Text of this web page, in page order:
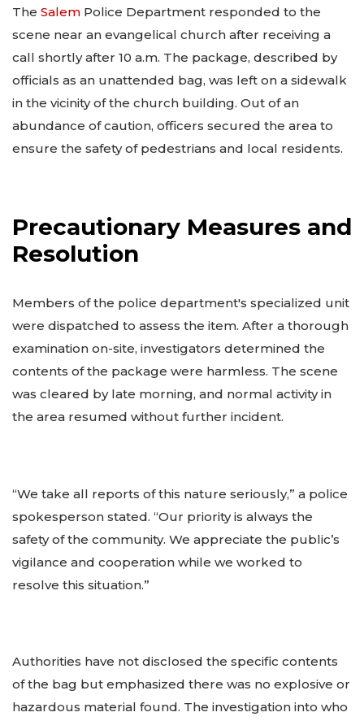
The Salem Police Department responded to the
scene near an evangelical church after receiving a
call shortly after 10 a.m. The package, described by
officials as an unattended bag, was left on a sidewalk
in the vicinity of the church building. Out of an
abundance of caution, officers secured the area to
ensure the safety of pedestrians and local residents.
Precautionary Measures and
Resolution
Members of the police department's specialized unit
were dispatched to assess the item. After a thorough
examination on-site, investigators determined the
contents of the package were harmless. The scene
was cleared by late morning, and normal activity in
the area resumed without further incident.
“We take all reports of this nature seriously,” a police
spokesperson stated. “Our priority is always the
safety of the community. We appreciate the public’s
vigilance and cooperation while we worked to
resolve this situation.”
Authorities have not disclosed the specific contents
of the bag but emphasized there was no explosive or
hazardous material found. The investigation into who